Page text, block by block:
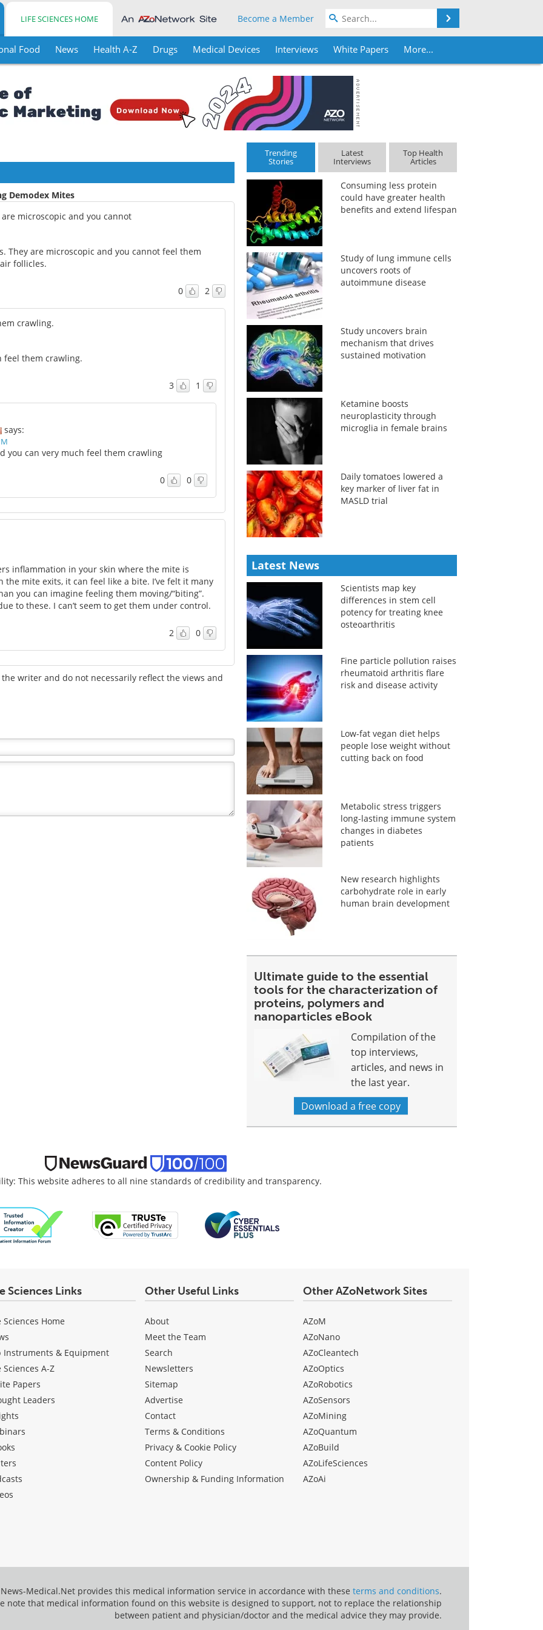
LIFE SCIENCES HOME Become a Member
Food News Health A-Z Drugs Medical Devices Interviews White Papers More...
Demodex Mites
microscopic and you cannot
They are microscopic and you cannot feel them
follicles.
0 2
crawling.
feel them crawling.
3 1
says:
you can very much feel them crawling
0 0
inflammation in your skin where the mite is
the mite exits, it can feel like a bite. I’ve felt it many
you can imagine feeling them moving/“biting”.
to these. I can’t seem to get them under control.
2 0
writer and do not necessarily reflect the views and
Trending
Stories
Latest
Interviews
Top Health
Articles
Consuming less protein
could have greater health
benefits and extend lifespan
Study of lung immune cells
uncovers roots of
autoimmune disease
Study uncovers brain
mechanism that drives
sustained motivation
Ketamine boosts
neuroplasticity through
microglia in female brains
Daily tomatoes lowered a
key marker of liver fat in
MASLD trial
Latest News
Scientists map key
differences in stem cell
potency for treating knee
osteoarthritis
Fine particle pollution raises
rheumatoid arthritis flare
risk and disease activity
Low-fat vegan diet helps
people lose weight without
cutting back on food
Metabolic stress triggers
long-lasting immune system
changes in diabetes
patients
New research highlights
carbohydrate role in early
human brain development
Ultimate guide to the essential
tools for the characterization of
proteins, polymers and
nanoparticles eBook
Compilation of the
top interviews,
articles, and news in
the last year.
Download a free copy
This website adheres to all nine standards of credibility and transparency.
Sciences Links
Sciences Home
Instruments & Equipment
Sciences A-Z
Papers
Leaders
Other Useful Links
About
Meet the Team
Search
Newsletters
Sitemap
Advertise
Contact
Terms & Conditions
Privacy & Cookie Policy
Content Policy
Ownership & Funding Information
Other AZoNetwork Sites
AZoM
AZoNano
AZoCleantech
AZoOptics
AZoRobotics
AZoSensors
AZoMining
AZoQuantum
AZoBuild
AZoLifeSciences
AZoAi
News-Medical.Net provides this medical information service in accordance with these terms and conditions.
note that medical information found on this website is designed to support, not to replace the relationship
between patient and physician/doctor and the medical advice they may provide.